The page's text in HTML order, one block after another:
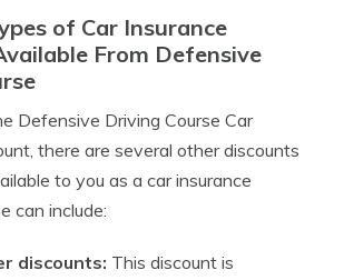
of Car Insurance
From Defensive
Defensive Driving Course Car
there are several other discounts
to you as a car insurance
can include:
discounts: This discount is